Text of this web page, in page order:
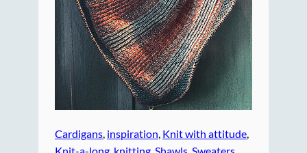
Cardigans, inspiration, Knit with attitude